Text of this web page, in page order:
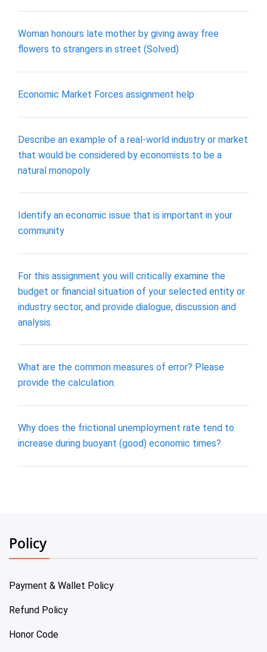
Woman honours late mother by giving away free
flowers to strangers in street (Solved)
Economic Market Forces assignment help
Describe an example of a real-world industry or market
that would be considered by economists to be a
natural monopoly
Identify an economic issue that is important in your
community
For this assignment you will critically examine the
budget or financial situation of your selected entity or
industry sector, and provide dialogue, discussion and
analysis.
What are the common measures of error? Please
provide the calculation.
Why does the frictional unemployment rate tend to
increase during buoyant (good) economic times?
Policy
Payment & Wallet Policy
Refund Policy
Honor Code